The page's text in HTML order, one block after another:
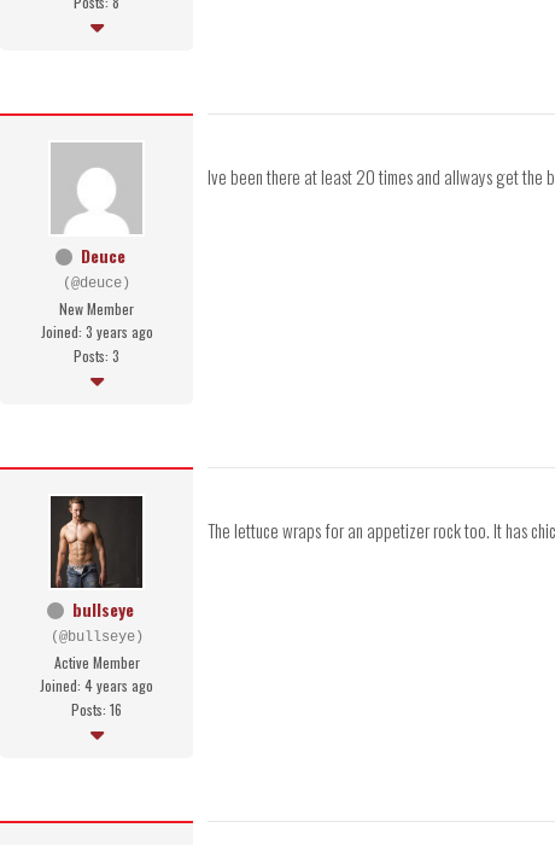
Deuce
(@deuce)
New Member
Joined: 3 years ago
Posts: 3
Ive been there at least 20 times and allways get the
bullseye
(@bullseye)
Active Member
Joined: 4 years ago
Posts: 16
The lettuce wraps for an appetizer rock too. It has